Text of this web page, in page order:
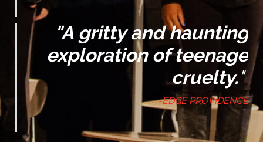
"A gritty and haunting
exploration of teenage
cruelty."
-EDGE PROVIDENCE